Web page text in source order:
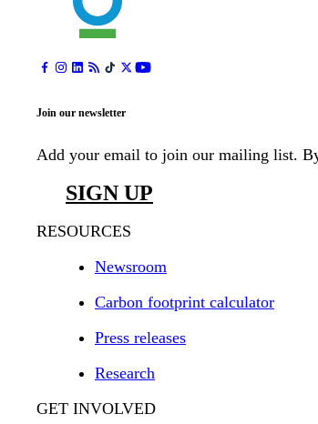
Join our newsletter
Add your email to join our mailing list.
SIGN UP
RESOURCES
Newsroom
Carbon footprint calculator
Press releases
Research
GET INVOLVED